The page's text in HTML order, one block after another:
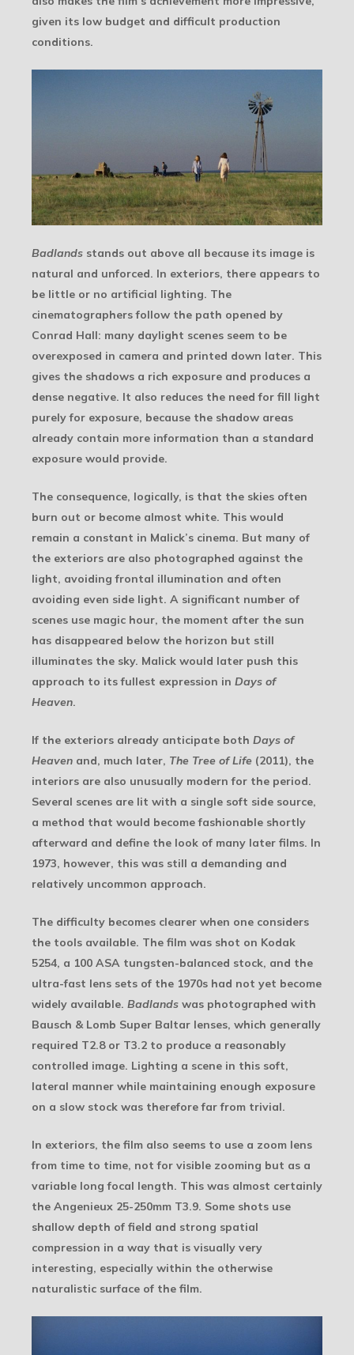
given its low budget and difficult production
conditions.
Badlands stands out above all because its image is
natural and unforced. In exteriors, there appears to
be little or no artificial lighting. The
cinematographers follow the path opened by
Conrad Hall: many daylight scenes seem to be
overexposed in camera and printed down later. This
gives the shadows a rich exposure and produces a
dense negative. It also reduces the need for fill light
purely for exposure, because the shadow areas
already contain more information than a standard
exposure would provide.
The consequence, logically, is that the skies often
burn out or become almost white. This would
remain a constant in Malick’s cinema. But many of
the exteriors are also photographed against the
light, avoiding frontal illumination and often
avoiding even side light. A significant number of
scenes use magic hour, the moment after the sun
has disappeared below the horizon but still
illuminates the sky. Malick would later push this
approach to its fullest expression in Days of
Heaven.
If the exteriors already anticipate both Days of
Heaven and, much later, The Tree of Life (2011), the
interiors are also unusually modern for the period.
Several scenes are lit with a single soft side source,
a method that would become fashionable shortly
afterward and define the look of many later films. In
1973, however, this was still a demanding and
relatively uncommon approach.
The difficulty becomes clearer when one considers
the tools available. The film was shot on Kodak
5254, a 100 ASA tungsten-balanced stock, and the
ultra-fast lens sets of the 1970s had not yet become
widely available. Badlands was photographed with
Bausch & Lomb Super Baltar lenses, which generally
required T2.8 or T3.2 to produce a reasonably
controlled image. Lighting a scene in this soft,
lateral manner while maintaining enough exposure
on a slow stock was therefore far from trivial.
In exteriors, the film also seems to use a zoom lens
from time to time, not for visible zooming but as a
variable long focal length. This was almost certainly
the Angenieux 25-250mm T3.9. Some shots use
shallow depth of field and strong spatial
compression in a way that is visually very
interesting, especially within the otherwise
naturalistic surface of the film.